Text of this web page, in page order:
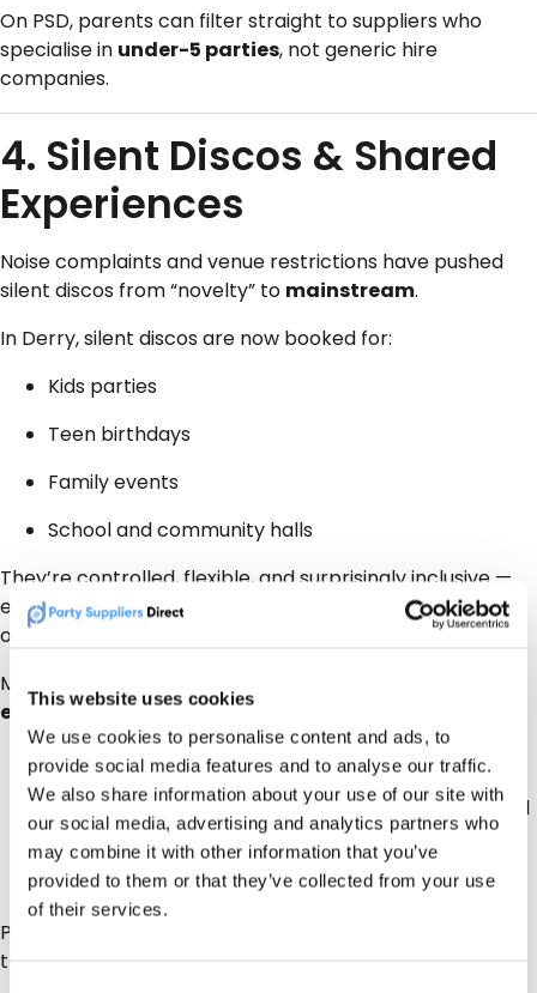
This website uses cookies
We use cookies to personalise content and ads, to
provide social media features and to analyse our traffic.
We also share information about your use of our site with
our social media, advertising and analytics partners who
may combine it with other information that you’ve
provided to them or that they’ve collected from your use
of their services.
On PSD, parents can filter straight to suppliers who
specialise in under-5 parties, not generic hire
companies.
4. Silent Discos & Shared
Experiences
Noise complaints and venue restrictions have pushed
silent discos from “novelty” to mainstream.
In Derry, silent discos are now booked for:
Kids parties
Teen birthdays
Family events
School and community halls
They’re controlled, flexible, and surprisingly inclusive —
everyone chooses their own vibe so no disagreements
on musical taste.
More broadly, 2026 parties are about
experiences, not just background entertainment:
Interactive DJs
Group activities – creating memories together and
having the social media proof that lasts
Moments people remember
PSD listings make it easy to find suppliers who offer
these experience-led options locally.